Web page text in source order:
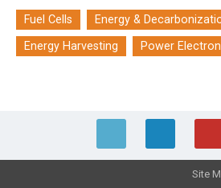
Fuel Cells Energy &
Energy Harvesting
Power
Site